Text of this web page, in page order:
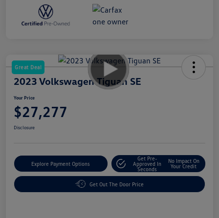
Great Deal
2023 Volkswagen Tiguan SE
Your Price
$27,277
Disclosure
Explore Payment Options
Get Pre-
Approved In
Seconds
No Impact On
Your Credit
Get Out The Door Price